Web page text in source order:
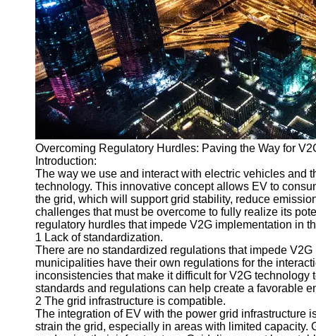
v2g
Vehicle to
Grid
V2G Battery
Management
V2G and
V2G Service
Providers
Socials
Facebook
Instagram
Twitter
Overcoming Regulatory Hurdles: Paving the Way for
Introduction:
The way we use and interact with electric vehicles and
technology. This innovative concept allows EV to
the grid, which will support grid stability, reduce
challenges that must be overcome to fully realize its
regulatory hurdles that impede V2G implementation in
1 Lack of standardization.
There are no standardized regulations that impede
municipalities have their own regulations for the
inconsistencies that make it difficult for V2G
standards and regulations can help create a favorable
2 The grid infrastructure is compatible.
The integration of EV with the power grid infrastructure
strain the grid, especially in areas with limited